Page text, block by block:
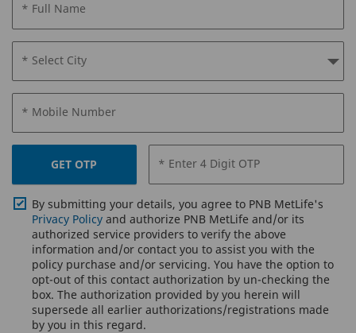
* Full Name
* Select City
* Mobile Number
GET OTP * Enter 4 Digit OTP
By submitting your details, you agree to PNB MetLife's
Privacy Policy and authorize PNB MetLife and/or its
authorized service providers to verify the above
information and/or contact you to assist you with the
policy purchase and/or servicing. You have the option to
opt-out of this contact authorization by un-checking the
box. The authorization provided by you herein will
supersede all earlier authorizations/registrations made
by you in this regard.